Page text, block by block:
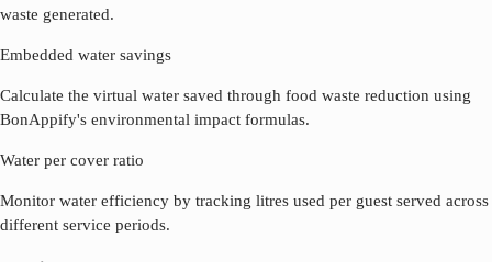
waste generated.
Embedded water savings
Calculate the virtual water saved through food waste reduction using
BonAppify's environmental impact formulas.
Water per cover ratio
Monitor water efficiency by tracking litres used per guest served across
different service periods.